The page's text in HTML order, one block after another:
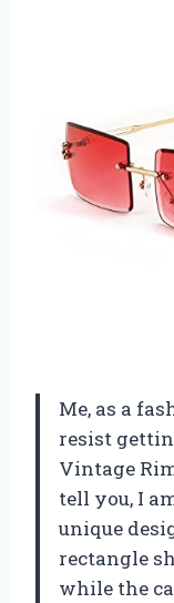
Me, as a
resist
Vintage
tell you, I
unique
rectangle
while the